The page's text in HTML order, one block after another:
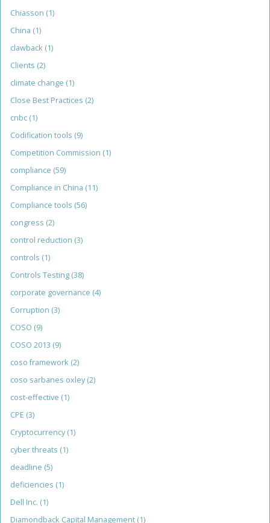
Chiasson (1)
China (1)
clawback (1)
Clients (2)
climate change (1)
Close Best Practices (2)
cnbc (1)
Codification tools (9)
Competition Commission (1)
compliance (59)
Compliance in China (11)
Compliance tools (56)
congress (2)
control reduction (3)
controls (1)
Controls Testing (38)
corporate governance (4)
Corruption (3)
COSO (9)
COSO 2013 (9)
coso framework (2)
coso sarbanes oxley (2)
cost-effective (1)
CPE (3)
Cryptocurrency (1)
cyber threats (1)
deadline (5)
deficiencies (1)
Dell Inc. (1)
Diamondback Capital Management (1)